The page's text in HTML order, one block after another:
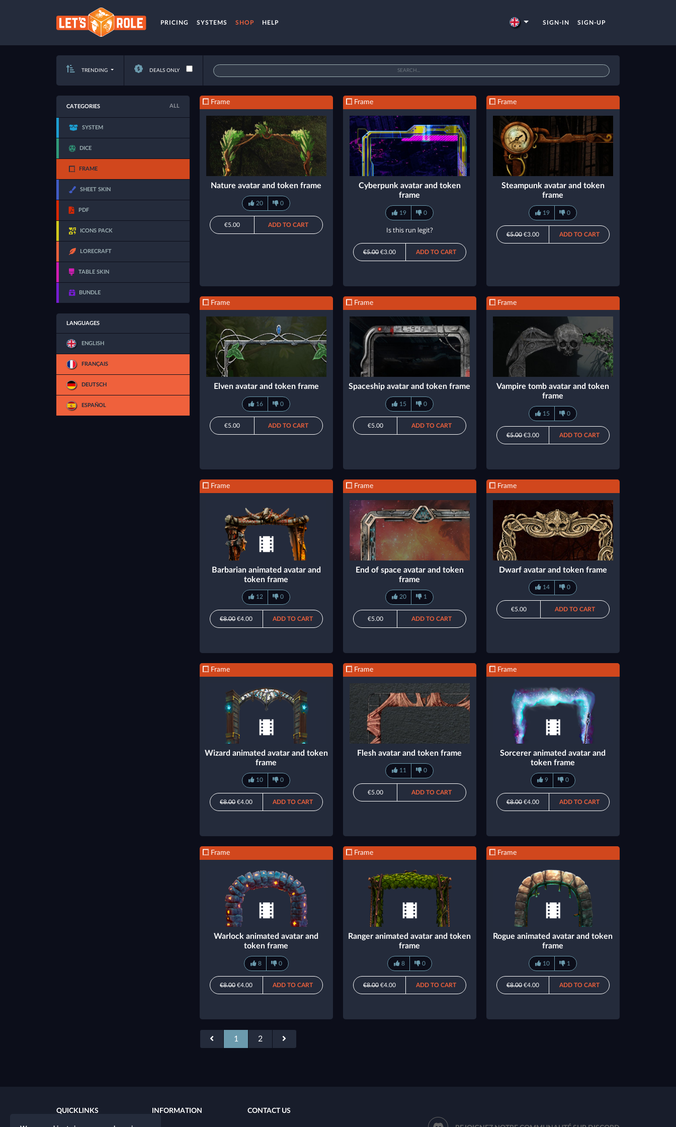
PRICING SYSTEMS SHOP HELP SIGN-IN SIGN-UP
TRENDING DEALS ONLY
CATEGORIES ALL
SYSTEM
DICE
FRAME
SHEET SKIN
PDF
ICONS PACK
LORECRAFT
TABLE SKIN
BUNDLE
LANGUAGES
ENGLISH
FRANÇAIS
DEUTSCH
ESPAÑOL
Frame
Nature avatar and token frame
20 0
€5.00 ADD TO CART
Frame
Cyberpunk avatar and token
frame
19 0
Is this run legit?
€5.00€3.00 ADD TO CART
Frame
Steampunk avatar and token
frame
19 0
€5.00€3.00 ADD TO CART
Frame
Elven avatar and token frame
16 0
€5.00 ADD TO CART
Frame
Spaceship avatar and token frame
15 0
€5.00 ADD TO CART
Frame
Vampire tomb avatar and token
frame
15 0
€5.00€3.00 ADD TO CART
Frame
Barbarian animated avatar and
token frame
12 0
€8.00€4.00 ADD TO CART
Frame
End of space avatar and token
frame
20 1
€5.00 ADD TO CART
Frame
Dwarf avatar and token frame
14 0
€5.00 ADD TO CART
Frame
Wizard animated avatar and token
frame
10 0
€8.00€4.00 ADD TO CART
Frame
Flesh avatar and token frame
11 0
€5.00 ADD TO CART
Frame
Sorcerer animated avatar and
token frame
9 0
€8.00€4.00 ADD TO CART
Frame
Warlock animated avatar and
token frame
8 0
€8.00€4.00 ADD TO CART
Frame
Ranger animated avatar and token
frame
8 0
€8.00€4.00 ADD TO CART
Frame
Rogue animated avatar and token
frame
10 1
€8.00€4.00 ADD TO CART
1 2
QUICKLINKS INFORMATION CONTACT US